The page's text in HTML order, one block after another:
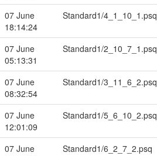
07 June
18:14:24
Standard1/4_1_10_1.psq
07 June
05:13:31
Standard1/2_10_7_1.psq
07 June
08:32:54
Standard1/3_11_6_2.psq
07 June
12:01:09
Standard1/5_6_10_2.psq
07 June
Standard1/6_2_7_2.psq